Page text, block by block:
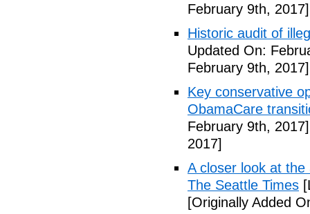
February 9th, 2017]
Historic audit of
Updated On:
February 9th, 2017]
Key conservative
ObamaCare
February 9th, 2017]
2017]
A closer look at
The Seattle Times
[Originally Added